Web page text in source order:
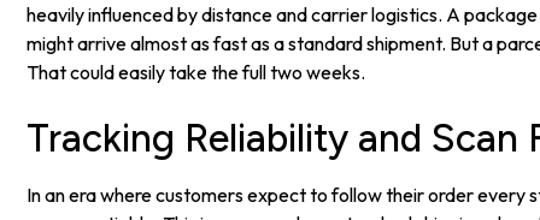
heavily influenced by distance and carrier logistics. A
might arrive almost as fast as a standard shipment. But a
That could easily take the full two weeks.
Tracking Reliability and Scan
In an era where customers expect to follow their order every